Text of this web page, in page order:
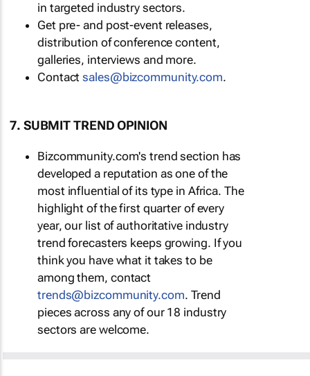
in targeted industry sectors.
Get pre- and post-event releases,
distribution of conference content,
galleries, interviews and more.
Contactsales@bizcommunity.com.
7. SUBMIT TREND OPINION
Bizcommunity.com's trend section has
developed a reputation as one of the
most influential of its type in Africa. The
highlight of the first quarter of every
year, our list of authoritative industry
trend forecasters keeps growing. If you
think you have what it takes to be
among them, contact
trends@bizcommunity.com. Trend
pieces across any of our 18 industry
sectors are welcome.